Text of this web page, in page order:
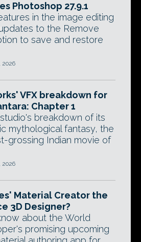
Photoshop 27.9.1
in the image editing
to the Remove
to save and restore
VFX breakdown for
Chapter 1
breakdown of its
mythological fantasy, the
grossing Indian movie of
Material Creator the
3D Designer?
about the World
promising upcoming